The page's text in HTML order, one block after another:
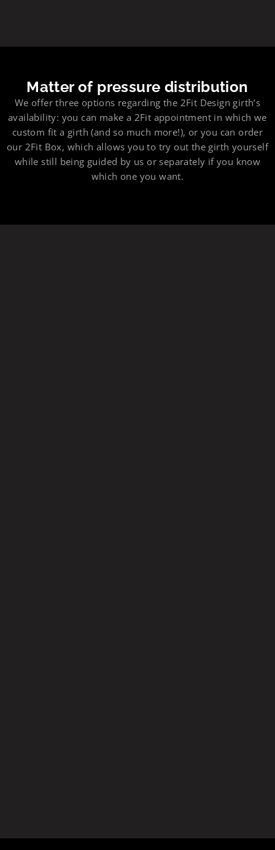
Matter of pressure distribution
We offer three options regarding the 2Fit Design girth’s
availability: you can make a 2Fit appointment in which we
custom fit a girth (and so much more!), or you can order
our 2Fit Box, which allows you to try out the girth yourself
while still being guided by us or separately if you know
which one you want.